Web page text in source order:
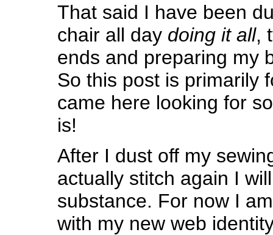
That said I have been
chair all day doing it all,
ends and preparing my
So this post is primarily
came here looking for
is!
After I dust off my
actually stitch again I
substance. For now I
with my new web